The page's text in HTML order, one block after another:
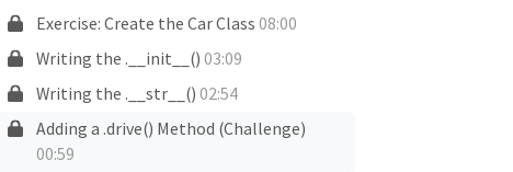
Exercise: Create the Car Class 08:00
Writing the .__init__() 03:09
Writing the .__str__() 02:54
Adding a .drive() Method (Challenge)
00:59